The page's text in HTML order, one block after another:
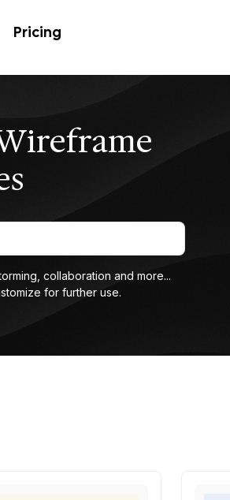
Pricing
collaboration and more...
for further use.